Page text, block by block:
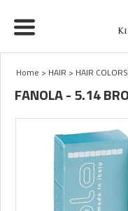
Home > HAIR > HAIR COLORS
FANOLA - 5.14